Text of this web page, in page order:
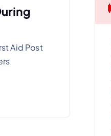
Aid Post